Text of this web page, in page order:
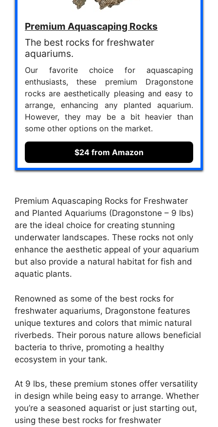
Premium Aquascaping Rocks
The best rocks for freshwater
aquariums.
Our favorite choice for aquascaping
enthusiasts, these premium Dragonstone
rocks are aesthetically pleasing and easy to
arrange, enhancing any planted aquarium.
However, they may be a bit heavier than
some other options on the market.
$24 from Amazon
Premium Aquascaping Rocks for Freshwater
and Planted Aquariums (Dragonstone – 9 lbs)
are the ideal choice for creating stunning
underwater landscapes. These rocks not only
enhance the aesthetic appeal of your aquarium
but also provide a natural habitat for fish and
aquatic plants.
Renowned as some of the best rocks for
freshwater aquariums, Dragonstone features
unique textures and colors that mimic natural
riverbeds. Their porous nature allows beneficial
bacteria to thrive, promoting a healthy
ecosystem in your tank.
At 9 lbs, these premium stones offer versatility
in design while being easy to arrange. Whether
you’re a seasoned aquarist or just starting out,
using these best rocks for freshwater